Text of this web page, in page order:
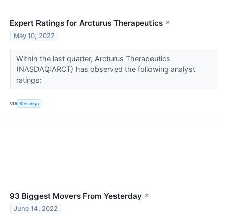
Expert Ratings for Arcturus Therapeutics ↗
May 10, 2022
Within the last quarter, Arcturus Therapeutics
(NASDAQ:ARCT) has observed the following analyst
ratings:
VIA Benzinga
93 Biggest Movers From Yesterday ↗
June 14, 2022